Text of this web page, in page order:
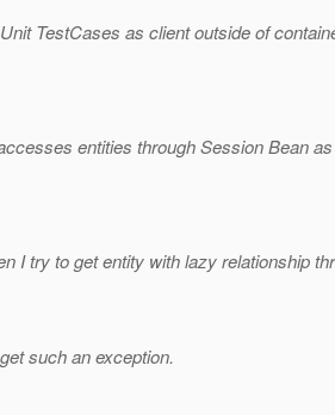
TestCases as client outside of
entities through Session Bean
I try to get entity with lazy relationship
such an exception.